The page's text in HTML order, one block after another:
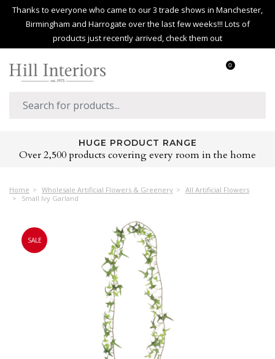
Thanks to everyone who came to our 3 trade shows in Manchester,
Birmingham and Harrogate over the last few weeks!!! Lots of
products just recently arrived, check them out
0
HUGE PRODUCT RANGE
Over 2,500 products covering every room in the home
Home Wholesale Artificial Flowers & Greenery
All Artificial Flowers
Small Ivy Garland
SALE